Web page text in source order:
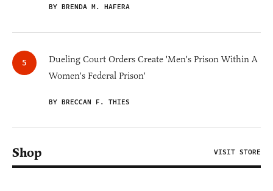
BY BRENDA M. HAFERA
Dueling Court Orders Create 'Men's Prison Within A
Women's Federal Prison'
BY BRECCAN F. THIES
Shop VISIT STORE